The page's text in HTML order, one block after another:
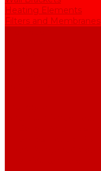
Heating Elements
Filters and Membranes